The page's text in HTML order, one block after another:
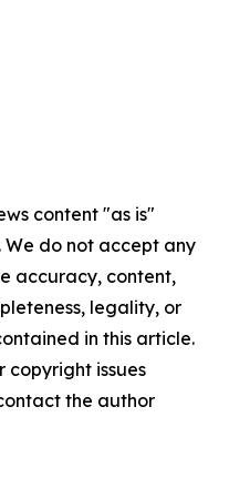
content "as is"
do not accept any
accuracy, content,
legality, or
in this article.
copyright issues
the author